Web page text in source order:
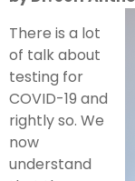
There is a lot
of talk about
testing for
COVID-19 and
rightly so. We
now
understand